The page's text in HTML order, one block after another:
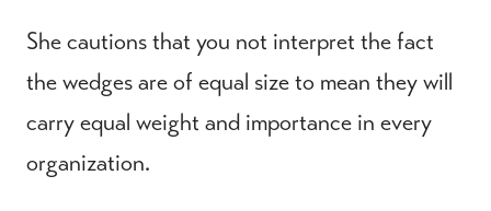
She cautions that you not interpret the fact
the wedges are of equal size to mean they will
carry equal weight and importance in every
organization.